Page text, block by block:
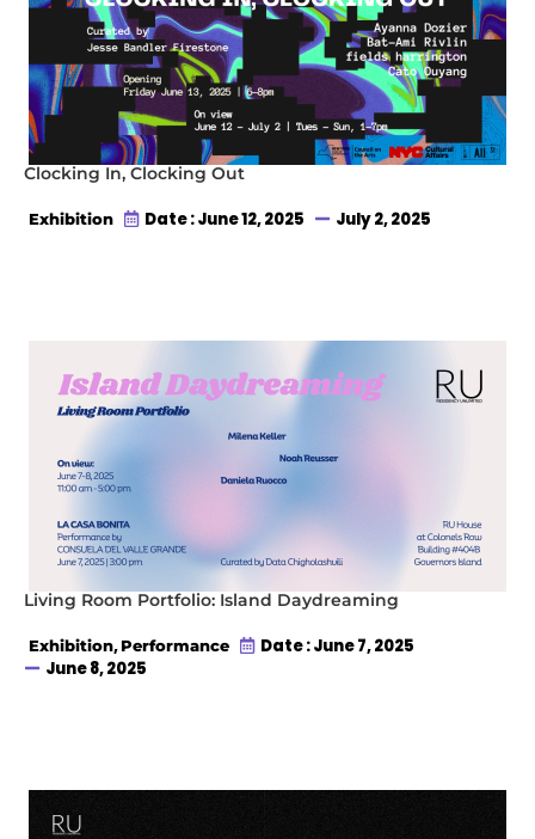
Clocking In, Clocking Out
Exhibition Date : June 12, 2025 July 2, 2025
Living Room Portfolio: Island Daydreaming
Exhibition,Performance
Date : June 7, 2025
June 8, 2025